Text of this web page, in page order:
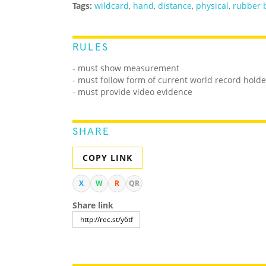
Tags: wildcard, hand, distance, physical, rubber
RULES
- must show measurement
- must follow form of current world record
- must provide video evidence
SHARE
COPY LINK
X W R QR
Share link